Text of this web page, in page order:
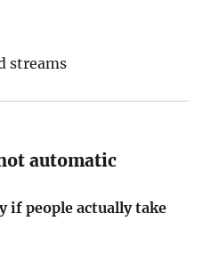
streams
automatic
if people actually take